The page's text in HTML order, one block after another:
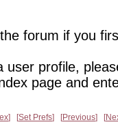
forum if you
user profile,
page and
Set Prefs Previous